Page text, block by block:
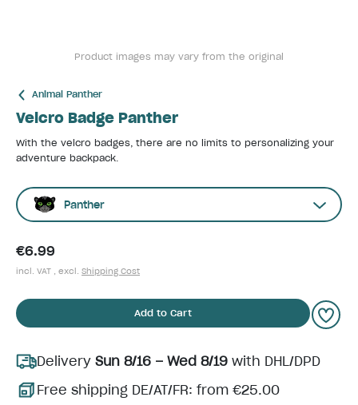
Product images may vary from the original
Animal Panther
Velcro Badge Panther
With the velcro badges, there are no limits to personalizing your
adventure backpack.
Panther
€6.99
incl. VAT , excl. Shipping Cost
Add to Cart
Delivery Sun 8/16 – Wed 8/19 with DHL/DPD
Free shipping DE/AT/FR: from €25.00